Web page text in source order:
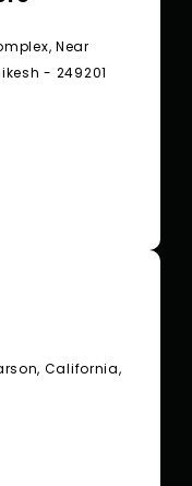
Near
- 249201
California,